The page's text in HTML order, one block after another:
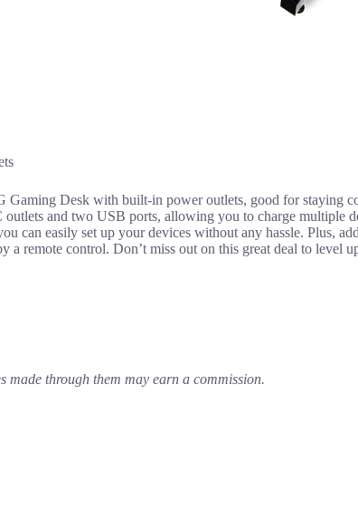
Desk with built-in power outlets, good for staying
and two USB ports, allowing you to charge multiple
can easily set up your devices without any hassle. Plus,
a remote control. Don’t miss out on this great deal to level
made through them may earn a commission.